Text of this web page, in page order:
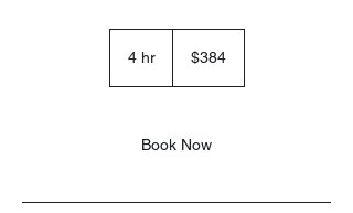
4 hr4
dollars$384
Book Now